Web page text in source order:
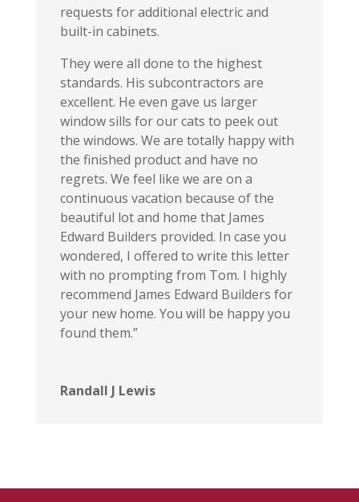
requests for additional electric and
built-in cabinets.
They were all done to the highest
standards. His subcontractors are
excellent. He even gave us larger
window sills for our cats to peek out
the windows. We are totally happy with
the finished product and have no
regrets. We feel like we are on a
continuous vacation because of the
beautiful lot and home that James
Edward Builders provided. In case you
wondered, I offered to write this letter
with no prompting from Tom. I highly
recommend James Edward Builders for
your new home. You will be happy you
found them.”
Randall J Lewis